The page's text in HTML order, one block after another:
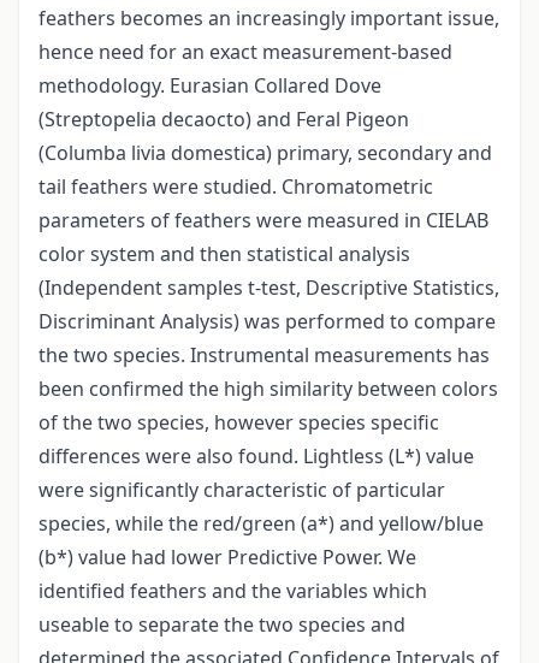
feathers becomes an increasingly important issue,
hence need for an exact measurement-based
methodology. Eurasian Collared Dove
(Streptopelia decaocto) and Feral Pigeon
(Columba livia domestica) primary, secondary and
tail feathers were studied. Chromatometric
parameters of feathers were measured in CIELAB
color system and then statistical analysis
(Independent samples t-test, Descriptive Statistics,
Discriminant Analysis) was performed to compare
the two species. Instrumental measurements has
been confirmed the high similarity between colors
of the two species, however species specific
differences were also found. Lightless (L*) value
were significantly characteristic of particular
species, while the red/green (a*) and yellow/blue
(b*) value had lower Predictive Power. We
identified feathers and the variables which
useable to separate the two species and